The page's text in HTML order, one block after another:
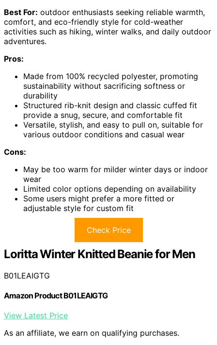
Best For: outdoor enthusiasts seeking reliable warmth,
comfort, and eco-friendly style for cold-weather
activities such as hiking, winter walks, and daily outdoor
adventures.
Pros:
Made from 100% recycled polyester, promoting
sustainability without sacrificing softness or
durability
Structured rib-knit design and classic cuffed fit
provide a snug, secure, and comfortable fit
Versatile, stylish, and easy to pull on, suitable for
various outdoor conditions and casual wear
Cons:
May be too warm for milder winter days or indoor
wear
Limited color options depending on availability
Some users might prefer a more fitted or
adjustable style for custom fit
Check Price
Loritta Winter Knitted Beanie for Men
B01LEAIGTG
Amazon Product B01LEAIGTG
View Latest Price
As an affiliate, we earn on qualifying purchases.